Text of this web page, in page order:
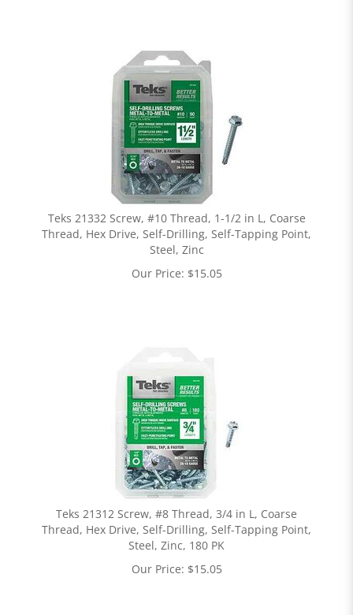
Teks 21332 Screw, #10 Thread, 1-1/2 in L, Coarse
Thread, Hex Drive, Self-Drilling, Self-Tapping Point,
Steel, Zinc
Our Price: $15.05
Teks 21312 Screw, #8 Thread, 3/4 in L, Coarse
Thread, Hex Drive, Self-Drilling, Self-Tapping Point,
Steel, Zinc, 180 PK
Our Price: $15.05